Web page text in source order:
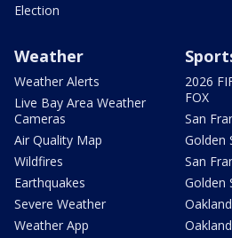
Election
Weather
Weather Alerts
Live Bay Area Weather
Cameras
Air Quality Map
Wildfires
Earthquakes
Severe Weather
Weather App
2026
FOX
San
Golden
San
Golden